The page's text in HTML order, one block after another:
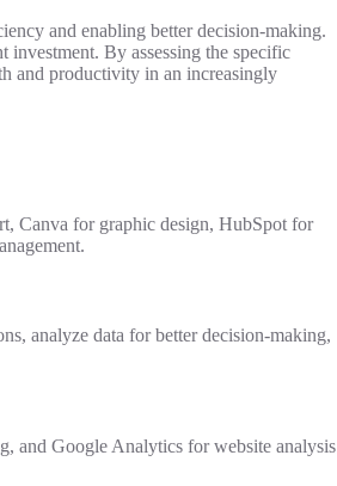
and enabling better decision-making.
investment. By assessing the specific
and productivity in an increasingly
Canva for graphic design, HubSpot for
analyze data for better decision-making,
and Google Analytics for website analysis